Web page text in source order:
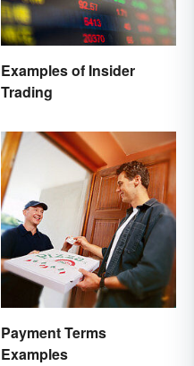
Examples of Insider
Trading
Payment Terms
Examples